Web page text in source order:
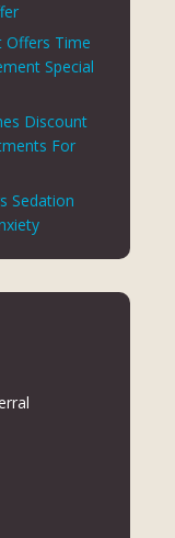
Offers Time
Special
Discount
For
Sedation